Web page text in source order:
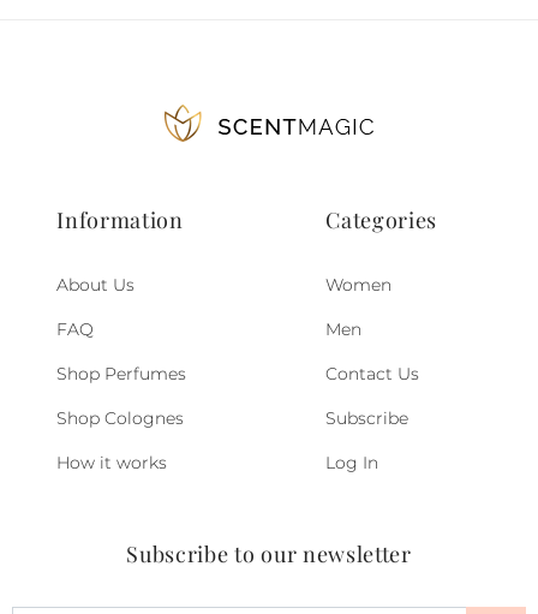
Information
About Us
FAQ
Shop Perfumes
Shop Colognes
How it works
Categories
Women
Men
Contact Us
Subscribe
Log In
Subscribe to our newsletter